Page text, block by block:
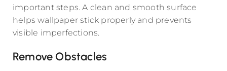
important steps. A clean and smooth surface
helps wallpaper stick properly and prevents
visible imperfections.
Remove Obstacles